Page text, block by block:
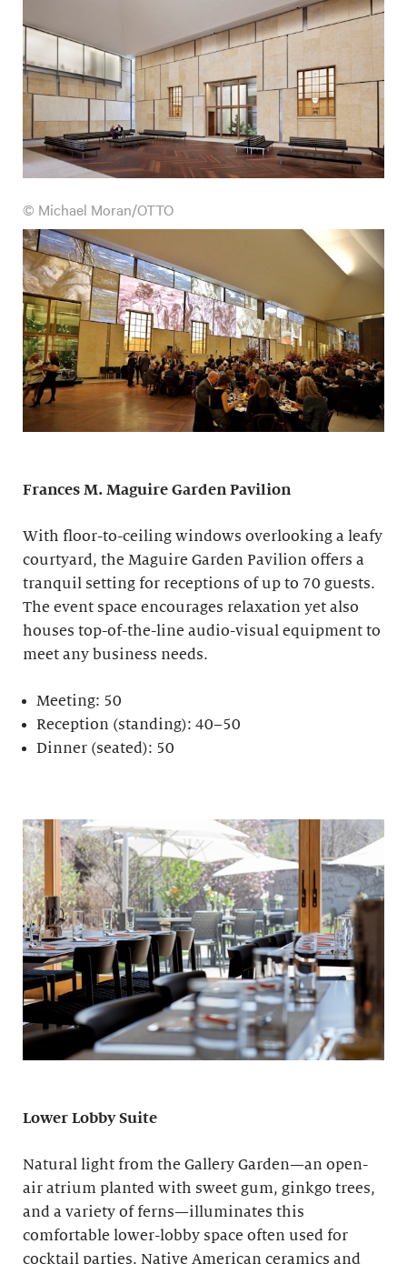
© Michael Moran/OTTO
Frances M. Maguire Garden Pavilion
With floor-to-ceiling windows overlooking a leafy
courtyard, the Maguire Garden Pavilion offers a
tranquil setting for receptions of up to 70 guests.
The event space encourages relaxation yet also
houses top-of-the-line audio-visual equipment to
meet any business needs.
Meeting: 50
Reception (standing): 40–50
Dinner (seated): 50
Lower Lobby Suite
Natural light from the Gallery Garden—an open-
air atrium planted with sweet gum, ginkgo trees,
and a variety of ferns—illuminates this
comfortable lower-lobby space often used for
cocktail parties. Native American ceramics and